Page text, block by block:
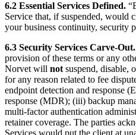
6.2 Essential Services Defined.
Service that, if suspended, would
your business continuity, security
6.3 Security Services Carve-Out.
provision of these terms or any
Norvet will not suspend, disable,
for any reason related to fee
endpoint detection and response
response (MDR); (iii) backup
multi-factor authentication
retainer coverage. The parties